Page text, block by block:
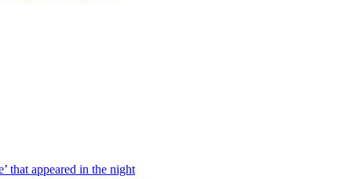
that appeared in the night